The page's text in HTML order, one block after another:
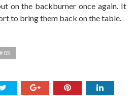
on the backburner once again. It
to bring them back on the table.
05